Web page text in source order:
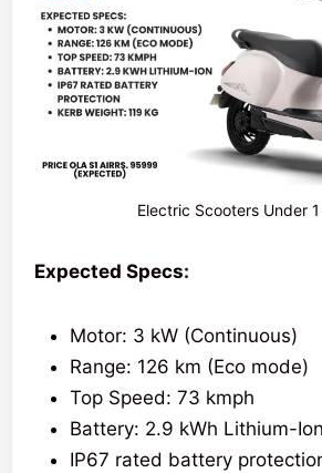
Electric Scooters Under
Expected Specs:
Motor: 3 kW (Continuous)
Range: 126 km (Eco mode)
Top Speed: 73 kmph
Battery: 2.9 kWh Lithium-Ion
IP67 rated battery